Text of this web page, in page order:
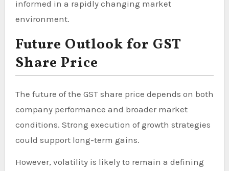
informed in a rapidly changing market
environment.
Future Outlook for GST
Share Price
The future of the GST share price depends on both
company performance and broader market
conditions. Strong execution of growth strategies
could support long-term gains.
However, volatility is likely to remain a defining